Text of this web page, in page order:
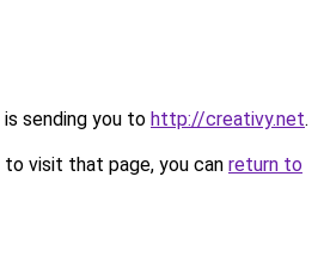
sending you to http://creativy.net.
visit that page, you can return to